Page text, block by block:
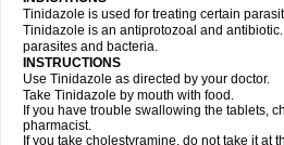
Tinidazole is used for treating certain
Tinidazole is an antiprotozoal and
parasites and bacteria.
INSTRUCTIONS
Use Tinidazole as directed by your doctor.
Take Tinidazole by mouth with food.
If you have trouble swallowing the tablets,
pharmacist.
If you take cholestyramine, do not take it at